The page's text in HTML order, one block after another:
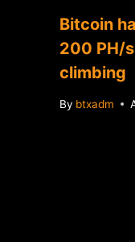
Bitcoin
200 PH/
climbing
By btxadm